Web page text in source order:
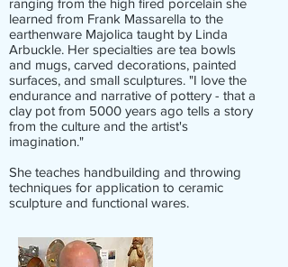
ranging from the high fired porcelain she
learned from Frank Massarella to the
earthenware Majolica taught by Linda
Arbuckle. Her specialties are tea bowls
and mugs, carved decorations, painted
surfaces, and small sculptures. "I love the
endurance and narrative of pottery - that a
clay pot from 5000 years ago tells a story
from the culture and the artist's
imagination."
She teaches handbuilding and throwing
techniques for application to ceramic
sculpture and functional wares.